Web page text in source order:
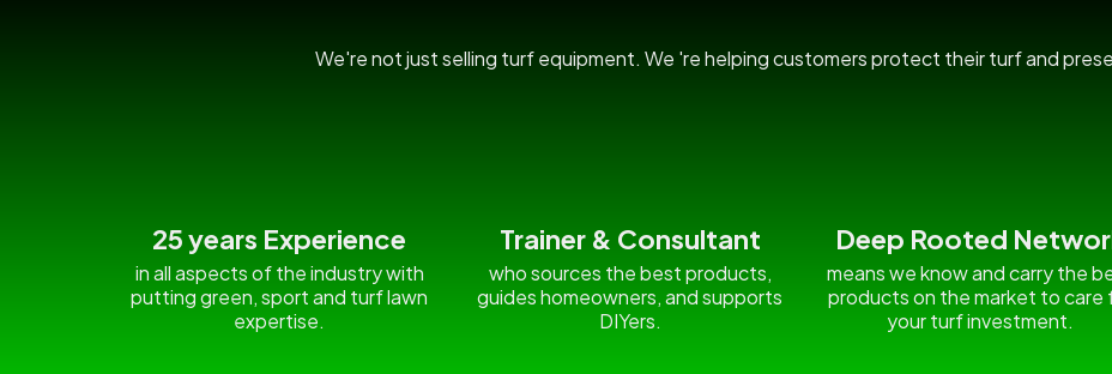
We're not just selling turf equipment. We 're helping customers protect their turf and
25 years Experience
in all aspects of the industry with
putting green, sport and turf lawn
expertise.
Trainer & Consultant
who sources the best products,
guides homeowners, and supports
DIYers.
Deep Rooted
means we know and carry the
products on the market to care
your turf investment.